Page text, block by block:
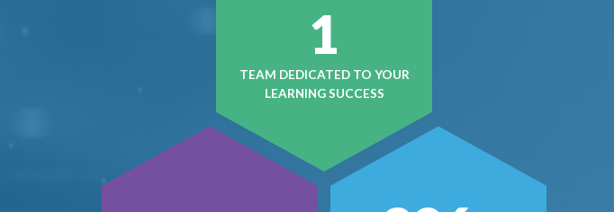
1
TEAM DEDICATED TO YOUR
LEARNING SUCCESS